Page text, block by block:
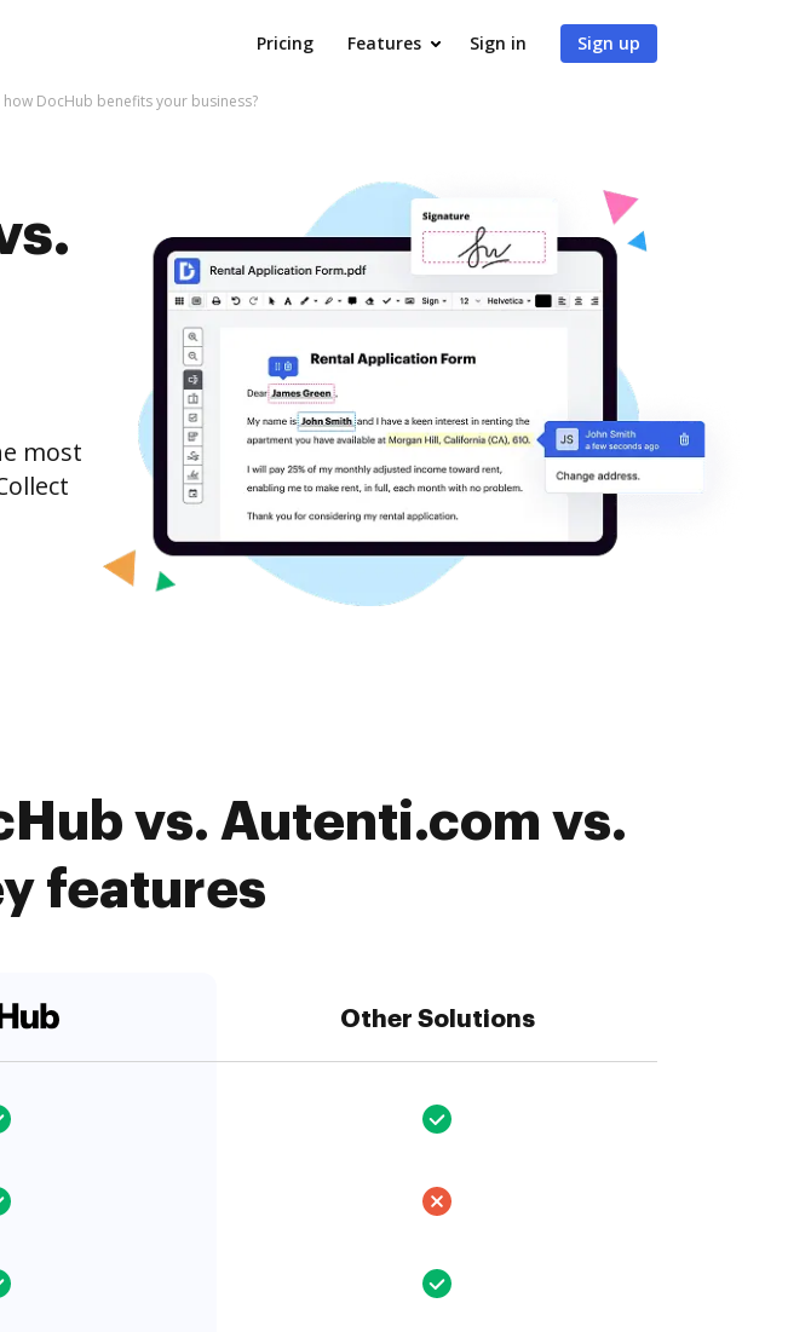
Pricing Features Sign in Sign up
DocHub benefits your business?
most
vs. Autenti.com vs.
features
Other Solutions